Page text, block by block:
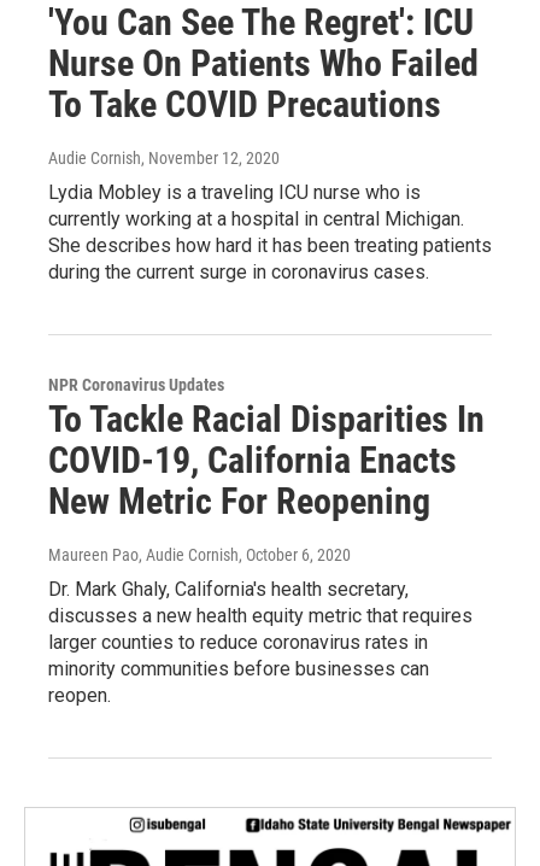
'You Can See The Regret': ICU
Nurse On Patients Who Failed
To Take COVID Precautions
Audie Cornish, November 12, 2020
Lydia Mobley is a traveling ICU nurse who is
currently working at a hospital in central Michigan.
She describes how hard it has been treating patients
during the current surge in coronavirus cases.
NPR Coronavirus Updates
To Tackle Racial Disparities In
COVID-19, California Enacts
New Metric For Reopening
Maureen Pao, Audie Cornish, October 6, 2020
Dr. Mark Ghaly, California's health secretary,
discusses a new health equity metric that requires
larger counties to reduce coronavirus rates in
minority communities before businesses can
reopen.